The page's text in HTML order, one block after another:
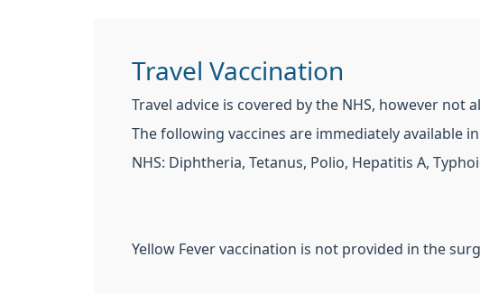
Travel Vaccination
Travel advice is covered by the NHS, however not
The following vaccines are immediately available
NHS: Diphtheria, Tetanus, Polio, Hepatitis A,
Yellow Fever vaccination is not provided in the